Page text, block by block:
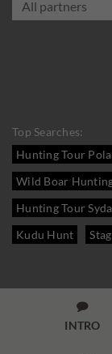
Top Searches:
Hunting Tour
Wild Boar
Hunting Tour
Kudu Hunt

INTRO